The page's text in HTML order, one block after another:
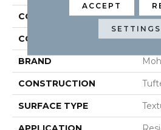
COLLECTION
COLOR
BRAND
CONSTRUCTION
SURFACE TYPE
ACCEPT
SETTINGS